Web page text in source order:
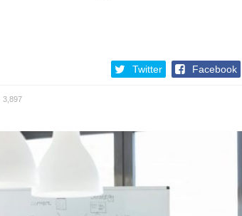
Twitter Facebook
3,897